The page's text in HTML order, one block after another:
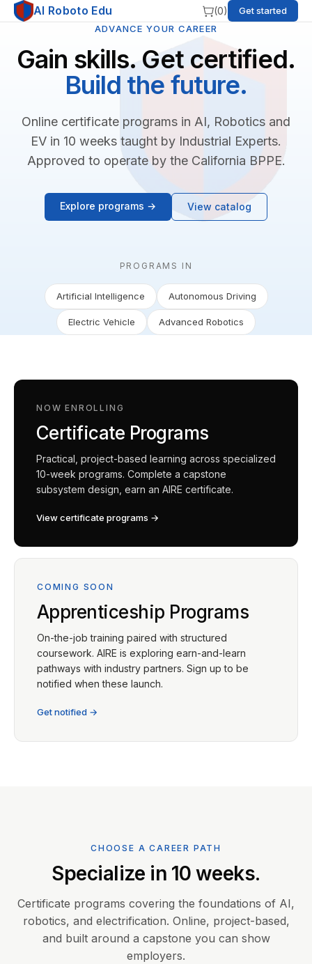
AI Roboto Edu (0)
Get started
ADVANCE YOUR CAREER
Gain skills. Get certified.
Build the future.
Online certificate programs in AI, Robotics and
EV in 10 weeks taught by Industrial Experts.
Approved to operate by the California BPPE.
Explore programs → View catalog
PROGRAMS IN
Artificial Intelligence Autonomous Driving
Electric Vehicle Advanced Robotics
NOW ENROLLING
Certificate Programs
Practical, project-based learning across specialized
10-week programs. Complete a capstone
subsystem design, earn an AIRE certificate.
View certificate programs →
COMING SOON
Apprenticeship Programs
On-the-job training paired with structured
coursework. AIRE is exploring earn-and-learn
pathways with industry partners. Sign up to be
notified when these launch.
Get notified →
CHOOSE A CAREER PATH
Specialize in 10 weeks.
Certificate programs covering the foundations of AI,
robotics, and electrification. Online, project-based,
and built around a capstone you can show
employers.